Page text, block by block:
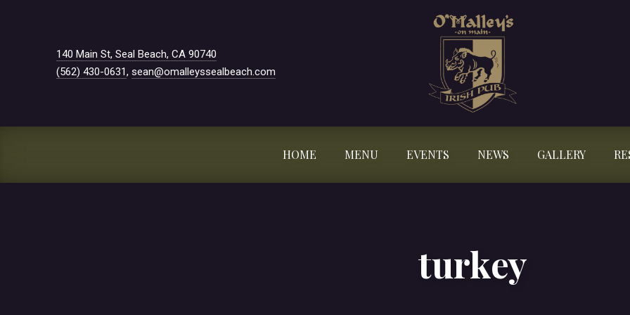
140 Main St, Seal Beach, CA 90740
(562) 430-0631, sean@omalleyssealbeach.com
HOME MENU EVENTS NEWS GALLERY
turkey